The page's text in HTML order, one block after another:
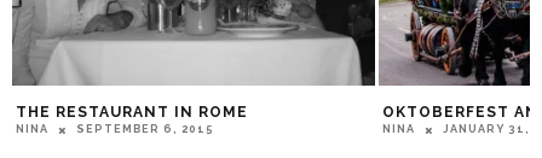
THE RESTAURANT IN ROME
NINA SEPTEMBER 6, 2015
OKTOBERFEST
NINA JANUARY 31,